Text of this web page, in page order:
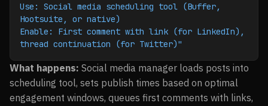
Use: Social media scheduling tool (Buffer,
Hootsuite, or native)
Enable: First comment with link (for LinkedIn),
thread continuation (for Twitter)"
What happens: Social media manager loads posts into
scheduling tool, sets publish times based on optimal
engagement windows, queues first comments with links,